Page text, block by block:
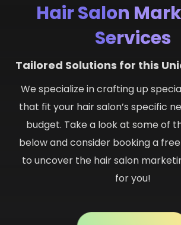
Hair Salon
Services
Tailored Solutions for this
We specialize in crafting up
that fit your hair salon’s specific
budget. Take a look at some of
below and consider booking a
to uncover the hair salon
for you!